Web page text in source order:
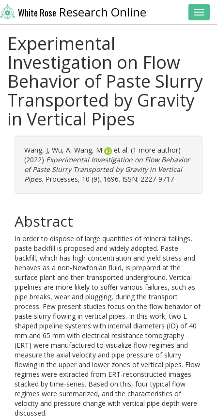
White Rose Research Online
Experimental
Investigation on Flow
Behavior of Paste Slurry
Transported by Gravity
in Vertical Pipes
Wang, J, Wu, A, Wang, M
et al. (1 more author)
(2022) Experimental Investigation on Flow Behavior
of Paste Slurry Transported by Gravity in Vertical
Pipes. Processes, 10 (9). 1696. ISSN: 2227-9717
Abstract
In order to dispose of large quantities of mineral tailings,
paste backfill is proposed and widely adopted. Paste
backfill, which has high concentration and yield stress and
behaves as a non-Newtonian fluid, is prepared at the
surface plant and then transported underground. Vertical
pipelines are more likely to suffer various failures, such as
pipe breaks, wear and plugging, during the transport
process. Few present studies focus on the flow behavior of
paste slurry flowing in vertical pipes. In this work, two L-
shaped pipeline systems with internal diameters (ID) of 40
mm and 65 mm with electrical resistance tomography
(ERT) were manufactured to visualize flow regimes and
measure the axial velocity and pipe pressure of slurry
flowing in the upper and lower zones of vertical pipes. Flow
regimes were extracted from ERT-reconstructed images
stacked by time-series. Based on this, four typical flow
regimes were summarized, and the characteristics of
velocity and pressure change with vertical pipe depth were
discussed.